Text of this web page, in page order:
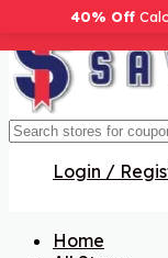
Login /
Home
Get Code
Get Code
Get Code
Get Code
Get Code
Get Code
Get Code
40% Off